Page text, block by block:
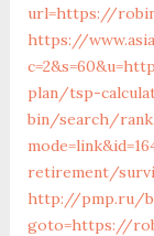
url=https://
https://
plan/tsp-
bin/search/
retirement/
http://pmp.ru/
goto=https://